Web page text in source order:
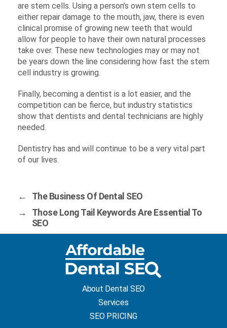
are stem cells. Using a person’s own stem cells to
either repair damage to the mouth, jaw, there is even
clinical promise of growing new teeth that would
allow for people to have their own natural processes
take over. These new technologies may or may not
be years down the line considering how fast the stem
cell industry is growing.
Finally, becoming a dentist is a lot easier, and the
competition can be fierce, but industry statistics
show that dentists and dental technicians are highly
needed.
Dentistry has and will continue to be a very vital part
of our lives.
←
The Business Of Dental SEO
→
Those Long Tail Keywords Are Essential To
SEO
About Dental SEO
Services
SEO PRICING